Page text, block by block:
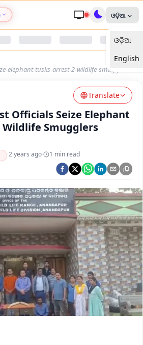
Nari Shakti
Health Connect
Swaad Odisha
Chalo Dekhein Apna Desh
ଓଡ଼ିଆ
ଓଡ଼ିଆ
English
elephant-tusks-arrest-2-wildlife-smugglers
Translate
Officials Seize Elephant
Wildlife Smugglers
·2 years ago· 1 min read